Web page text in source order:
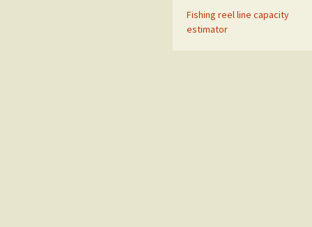
Fishing reel line capacity
estimator